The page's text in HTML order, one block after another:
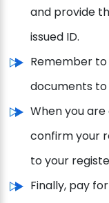
and provide
issued ID.
Remember
documents to
When you
confirm your
to your
Finally, pay